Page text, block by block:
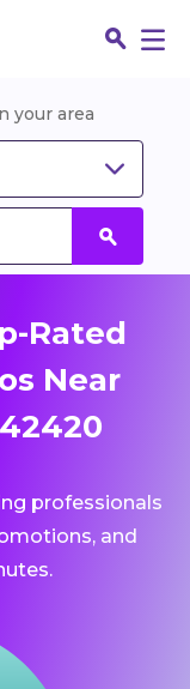
your area
Rated
Near
professionals
and